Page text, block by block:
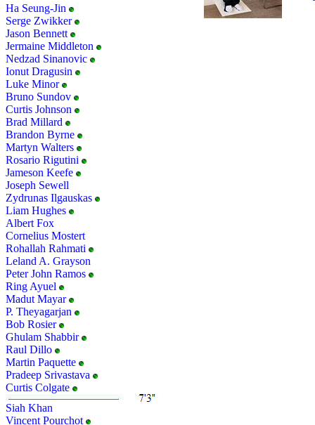
Ha Seung-Jin
Serge Zwikker
Jason Bennett
Jermaine Middleton
Nedzad Sinanovic
Ionut Dragusin
Luke Minor
Bruno Sundov
Curtis Johnson
Brad Millard
Brandon Byrne
Martyn Walters
Rosario Rigutini
Jameson Keefe
Joseph Sewell
Zydrunas Ilgauskas
Liam Hughes
Albert Fox
Cornelius Mostert
Rohallah Rahmati
Leland A. Grayson
Peter John Ramos
Ring Ayuel
Madut Mayar
P. Theyagarjan
Bob Rosier
Ghulam Shabbir
Raul Dillo
Martin Paquette
Pradeep Srivastava
Curtis Colgate
Siah Khan
Vincent Pourchot